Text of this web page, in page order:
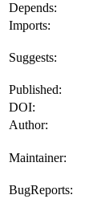
Depends:
Imports:
Suggests:
Published:
DOI:
Author:
Maintainer:
BugReports: